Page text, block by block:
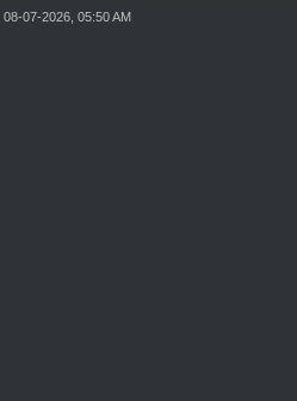
08-07-2026, 05:50 AM